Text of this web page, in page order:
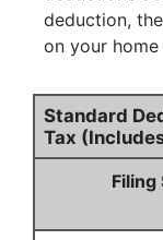
deduction,
on your
Standard
Tax
Filing